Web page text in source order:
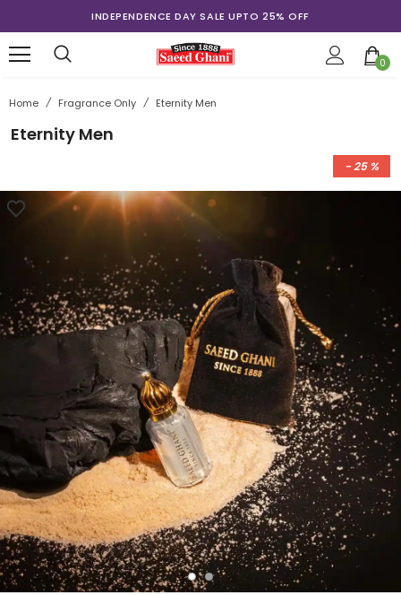
INDEPENDENCE DAY SALE UPTO 25% OFF
0
Home / Fragrance Only / Eternity Men
Eternity Men
- 25 %